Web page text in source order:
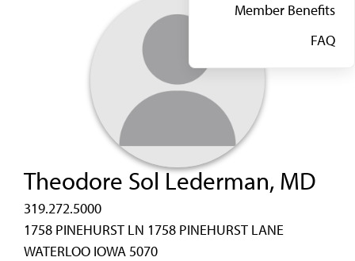
Member Benefits
FAQ
Theodore Sol Lederman, MD
319.272.5000
1758 PINEHURST LN 1758 PINEHURST LANE
WATERLOO IOWA 5070